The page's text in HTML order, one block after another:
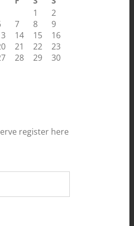
1
2
7 8
9
14 15
16
21 22
23
28 29
30
register here